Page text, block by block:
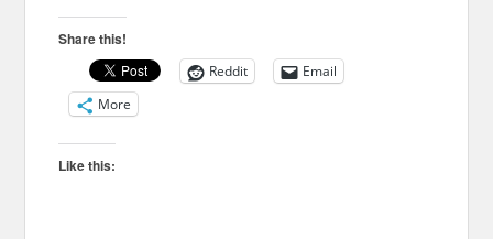
Share this!
Reddit
Email
More
Like this: